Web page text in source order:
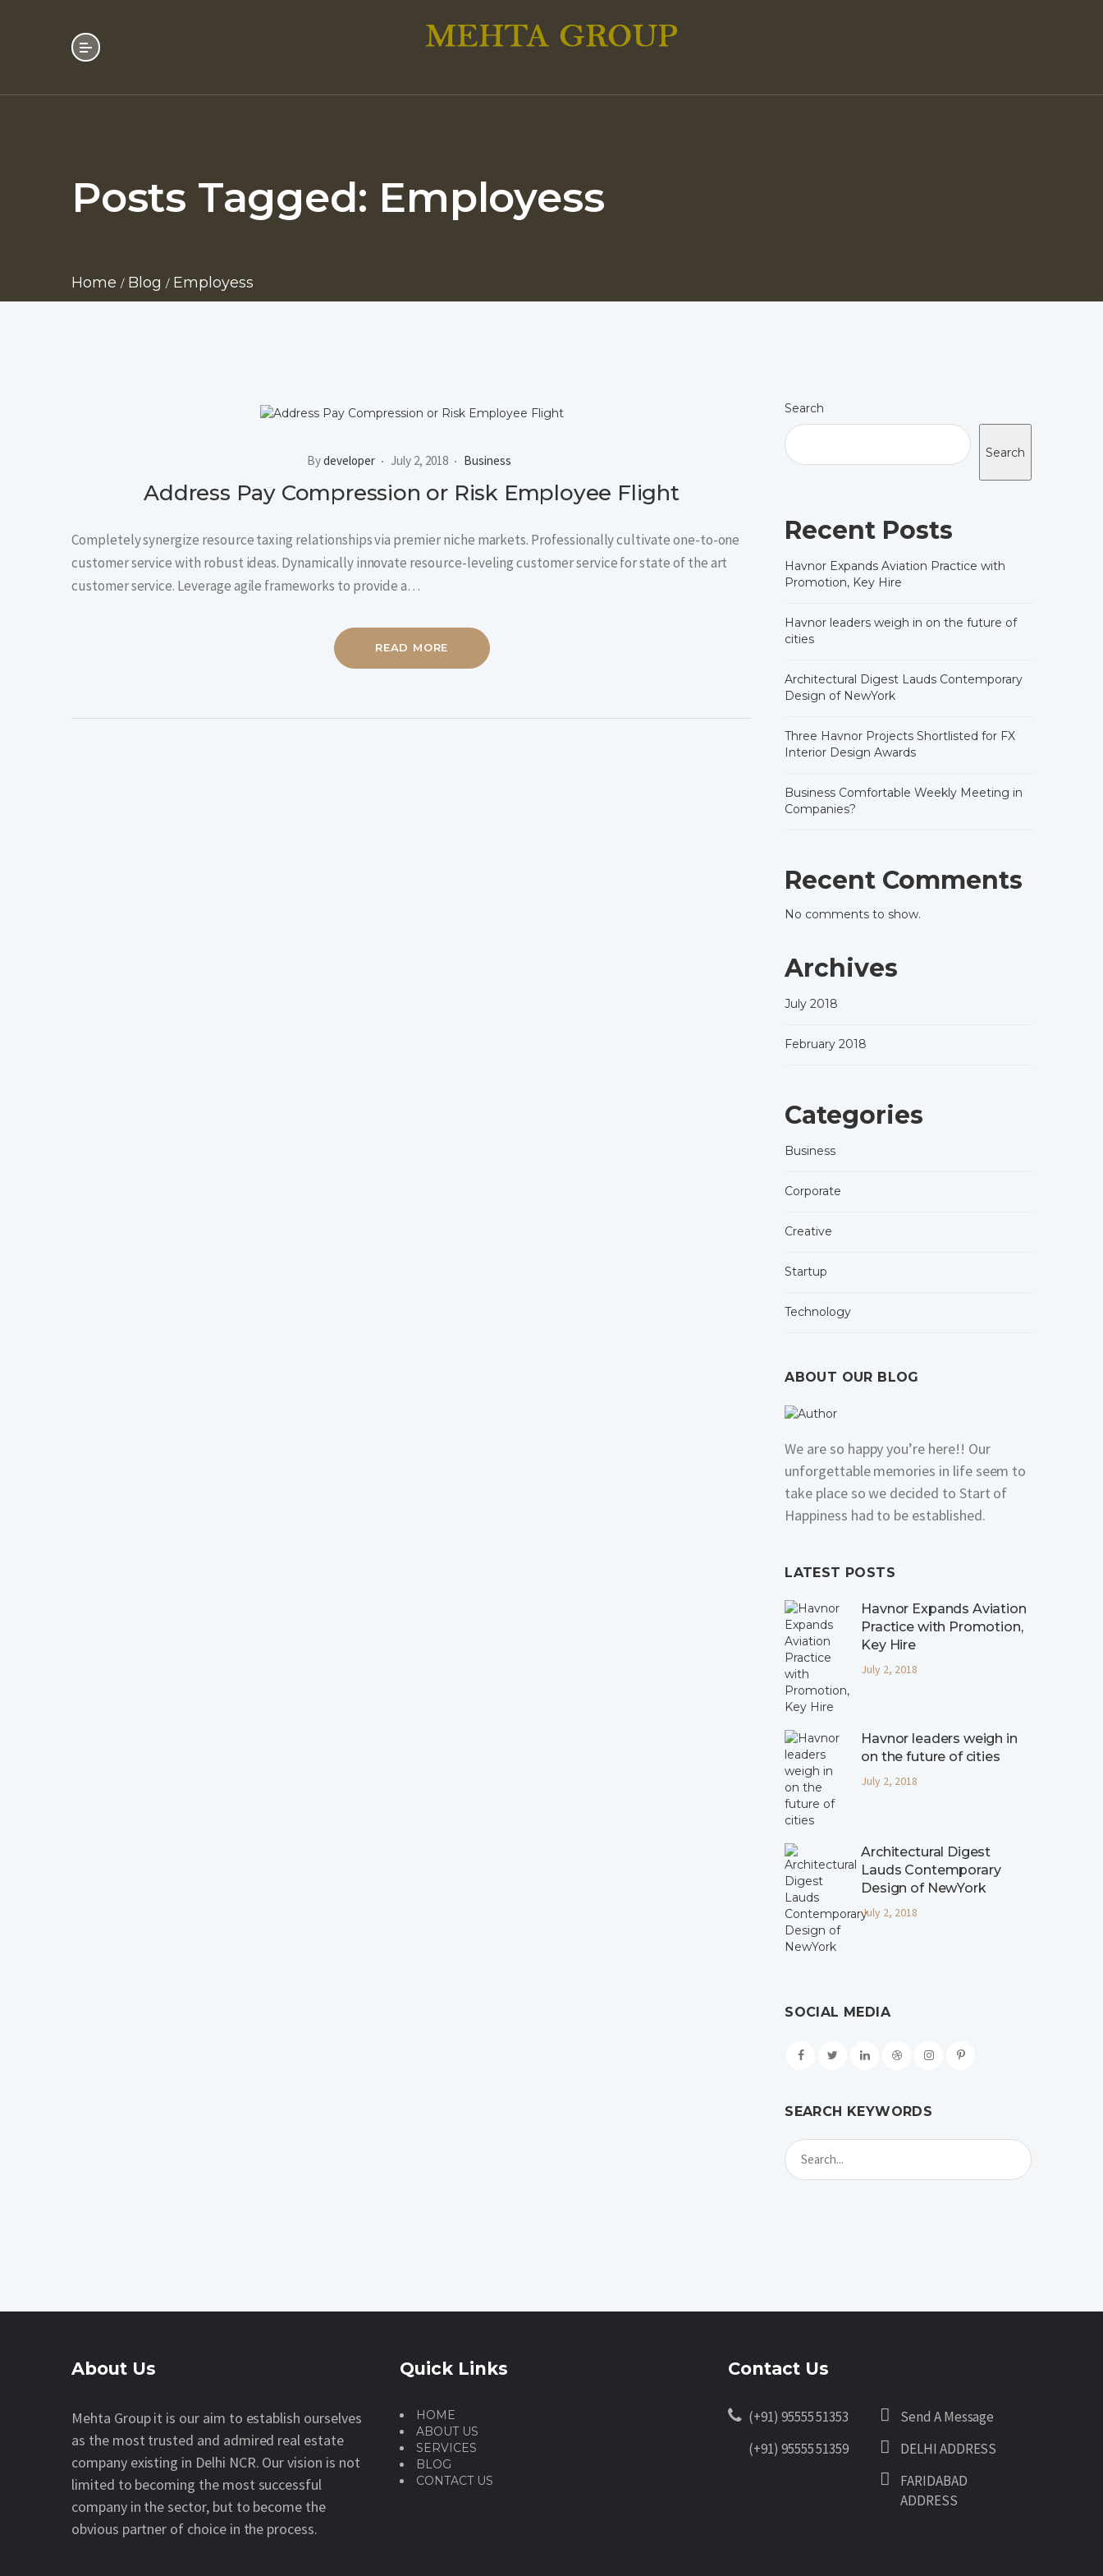
Posts Tagged: Employess
Home Blog Employess
Bydeveloper July 2, 2018 Business
Address Pay Compression or Risk Employee Flight
Completely synergize resource taxing relationships via premier niche markets. Professionally cultivate one-to-one
customer service with robust ideas. Dynamically innovate resource-leveling customer service for state of the art
customer service. Leverage agile frameworks to provide a…
READ MORE
Search
Search
Recent Posts
Havnor Expands Aviation Practice with
Promotion, Key Hire
Havnor leaders weigh in on the future of
cities
Architectural Digest Lauds Contemporary
Design of NewYork
Three Havnor Projects Shortlisted for FX
Interior Design Awards
Business Comfortable Weekly Meeting in
Companies?
Recent Comments
No comments to show.
Archives
July 2018
February 2018
Categories
Business
Corporate
Creative
Startup
Technology
ABOUT OUR BLOG
We are so happy you’re here!! Our
unforgettable memories in life seem to
take place so we decided to Start of
Happiness had to be established.
LATEST POSTS
Havnor Expands Aviation
Practice with Promotion,
Key Hire
July 2, 2018
Havnor leaders weigh in
on the future of cities
July 2, 2018
Architectural Digest
Lauds Contemporary
Design of NewYork
July 2, 2018
SOCIAL MEDIA
SEARCH KEYWORDS
About Us
Mehta Group it is our aim to establish ourselves
as the most trusted and admired real estate
company existing in Delhi NCR. Our vision is not
limited to becoming the most successful
company in the sector, but to become the
obvious partner of choice in the process.
Quick Links
HOME
ABOUT US
SERVICES
BLOG
CONTACT US
Contact Us
(+91) 95555 51353
(+91) 95555 51359
Send A Message
DELHI ADDRESS
FARIDABAD
ADDRESS